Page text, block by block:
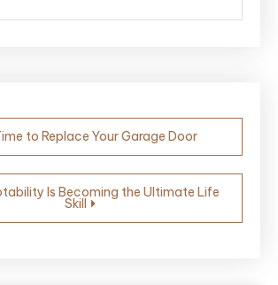
to Replace Your Garage Door
Is Becoming the Ultimate Life
Skill